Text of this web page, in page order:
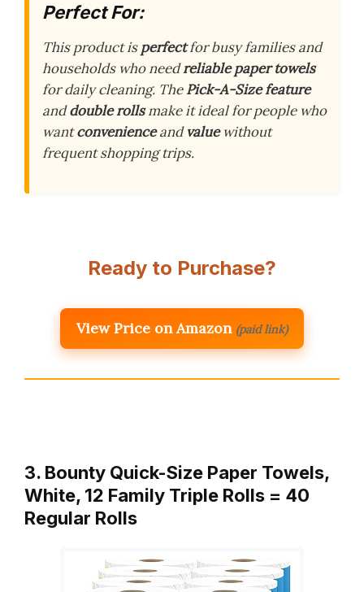
Perfect For:
This product isperfectfor busy families and
households who needreliable paper towels
for daily cleaning. ThePick-A-Size feature
anddouble rollsmake it ideal for people who
wantconvenienceandvaluewithout
frequent shopping trips.
Ready to Purchase?
View Price on Amazon (paid link)
3. Bounty Quick-Size Paper Towels,
White, 12 Family Triple Rolls = 40
Regular Rolls